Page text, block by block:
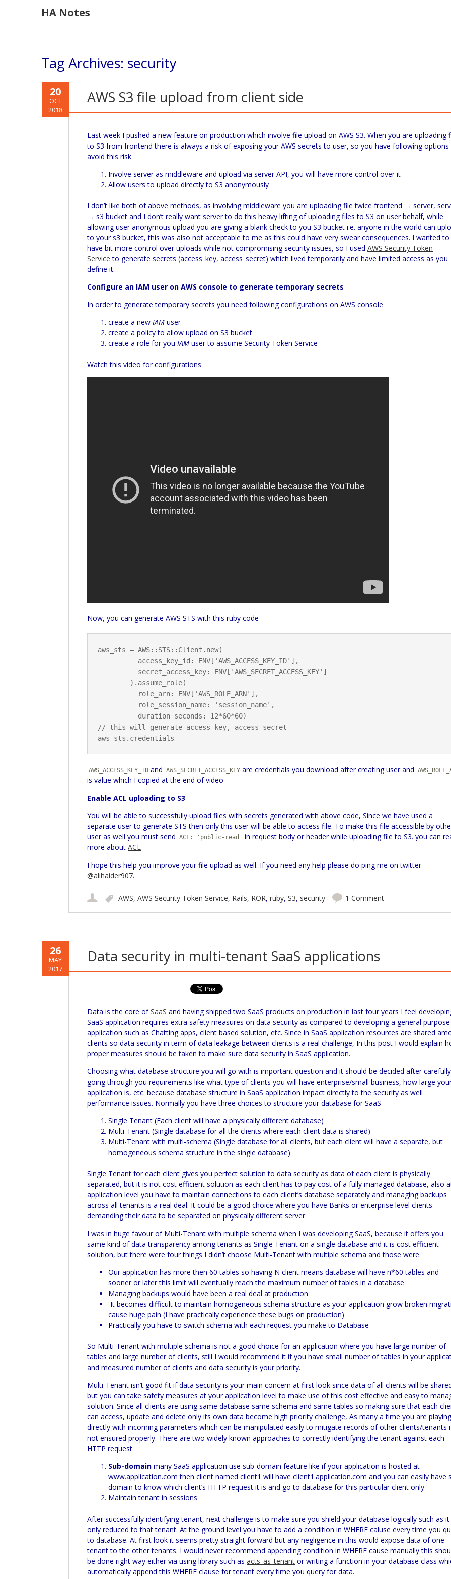
HA Notes
Tag Archives: security
20
OCT
2018
AWS S3 file upload from client side
Last week I pushed a new feature on production which involve file upload on AWS S3. When you are uploading
to S3 from frontend there is always a risk of exposing your AWS secrets to user, so you have following options
avoid this risk
Involve server as middleware and upload via server API, you will have more control over it
Allow users to upload directly to S3 anonymously
I don’t like both of above methods, as involving middleware you are uploading file twice frontend → server,
→ s3 bucket and I don’t really want server to do this heavy lifting of uploading files to S3 on user behalf, while
allowing user anonymous upload you are giving a blank check to you S3 bucket i.e. anyone in the world can
to your s3 bucket, this was also not acceptable to me as this could have very swear consequences. I wanted to
have bit more control over uploads while not compromising security issues, so I usedAWS Security Token
Service to generate secrets (access_key, access_secret) which lived temporarily and have limited access as you
define it.
Configure an IAM user on AWS console to generate temporary secrets
In order to generate temporary secrets you need following configurations on AWS console
create a newIAM user
create a policy to allow upload on S3 bucket
create a role for youIAM user to assume Security Token Service
Watch this video for configurations
Now, you can generate AWS STS with this ruby code
aws_sts = AWS::STS::Client.new(
// this will generate access_key, access_secret
AWS_ACCESS_KEY_ID and AWS_SECRET_ACCESS_KEY are credentials you download after creating user and
is value which I copied at the end of video
Enable ACL uploading to S3
You will be able to successfully upload files with secrets generated with above code, Since we have used a
separate user to generate STS then only this user will be able to access file. To make this file accessible by
user as well you must send ACL: 'public-read' in request body or header while uploading file to S3. you can
more aboutACL
I hope this help you improve your file upload as well. If you need any help please do ping me on twitter
@alihaider907.
AWS,AWS Security Token Service, Rails, ROR,ruby,S3, security 1 Comment
26
MAY
2017
Data security in multi-tenant SaaS applications
Data is the core ofSaaS and having shipped twoSaaS products on production in last four years I feel
SaaS application requires extra safety measures on data security as compared to developing a general purpose
application such as Chatting apps, client based solution, etc. Since inSaaS application resources are shared
clients so data security in term of data leakage between clients is a real challenge, In this post I would explain
proper measures should be taken to make sure data security inSaaS application.
Choosing what database structure you will go with is important question and it should be decided after carefully
going through you requirements like what type of clients you will have enterprise/small business, how large
application is, etc. because database structure inSaaS application impact directly to the security as well
performance issues. Normally you have three choices to structure your database for SaaS
Single Tenant (Each client will have a physically different database)
Multi-Tenant (Single database for all the clients where each client data is shared)
Multi-Tenant with multi-schema (Single database for all clients, but each client will have a separate, but
homogeneous schema structure in the single database)
Single Tenant for each client gives you perfect solution to data security as data of each client is physically
separated, but it is not cost efficient solution as each client has to pay cost of a fully managed database, also
application level you have to maintain connections to each client’s database separately and managing backups
across all tenants is a real deal. It could be a good choice where you have Banks or enterprise level clients
demanding their data to be separated on physically different server.
I was in huge favour of Multi-Tenant with multiple schema when I was developingSaaS, because it offers you
same kind of data transparency among tenants as Single Tenant on a single database and it is cost efficient
solution, but there were four things I didn’t choose Multi-Tenant with multiple schema and those were
Our application has more then 60 tables so having N client means database will have n*60 tables and
sooner or later this limit will eventually reach the maximum number of tables in a database
Managing backups would have been a real deal at production
It becomes difficult to maintain homogeneous schema structure as your application grow broken
cause huge pain (I have practically experience these bugs on production)
Practically you have to switch schema with each request you make to Database
So Multi-Tenant with multiple schema is not a good choice for an application where you have large number of
tables and large number of clients, still I would recommend it if you have small number of tables in your
and measured number of clients and data security is your priority.
Multi-Tenant isn’t good fit if data security is your main concern at first look since data of all clients will be
but you can take safety measures at your application level to make use of this cost effective and easy to
solution. Since all clients are using same database same schema and same tables so making sure that each
can access, update and delete only its own data become high priority challenge, As many a time you are
directly with incoming parameters which can be manipulated easily to mitigate records of other clients/tenants
not ensured properly. There are two widely known approaches to correctly identifying the tenant againsteach
HTTP request
Sub-domain manySaaS application use sub-domain feature like if your application is hosted at
www.application.com then client named client1 will have client1.application.com and you can easily have
domain to know which client’s HTTP request it is and go to database for this particular client only
Maintain tenant in sessions
After successfully identifying tenant, next challenge is to make sure you shield your database logically such as it
only reduced to that tenant. At the ground level you have to add a condition in WHERE caluse every time you
to database. At first look it seems pretty straight forward but any negligence in this would expose data of one
tenant to the other tenants. I would never recommend appending condition in WHERE cause manually this
be done right way either via using library such asacts_as_tenant or writing a function in your database class
automatically append this WHERE clause for tenant every time you query for data.